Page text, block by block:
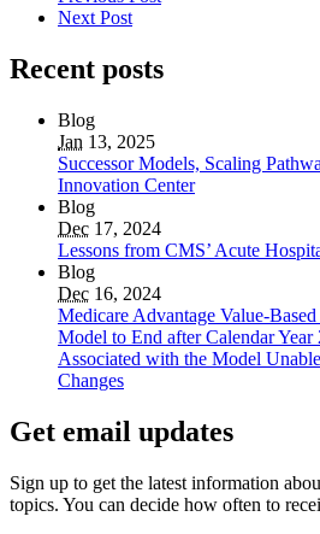
Next Post
Recent posts
Blog
Jan 13, 2025
Successor Models, Scaling
Innovation Center
Blog
Dec 17, 2024
Lessons from CMS’ Acute
Blog
Dec 16, 2024
Medicare Advantage Value-
Model to End after Calendar Year
Associated with the Model
Changes
Get email updates
Sign up to get the latest information
topics. You can decide how often to